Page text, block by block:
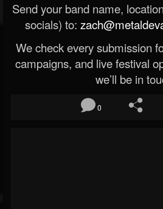
Send your band name,
socials) to:
We check every submission
campaigns, and live festival
we’ll be in
0